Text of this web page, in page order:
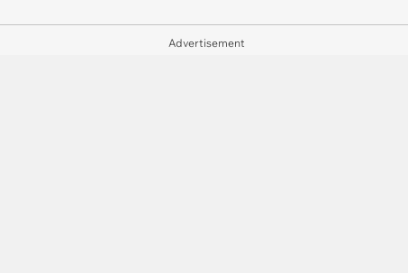
Advertisement